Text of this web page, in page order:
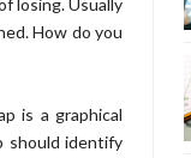
losing. Usually
How do you
is a graphical
should identify